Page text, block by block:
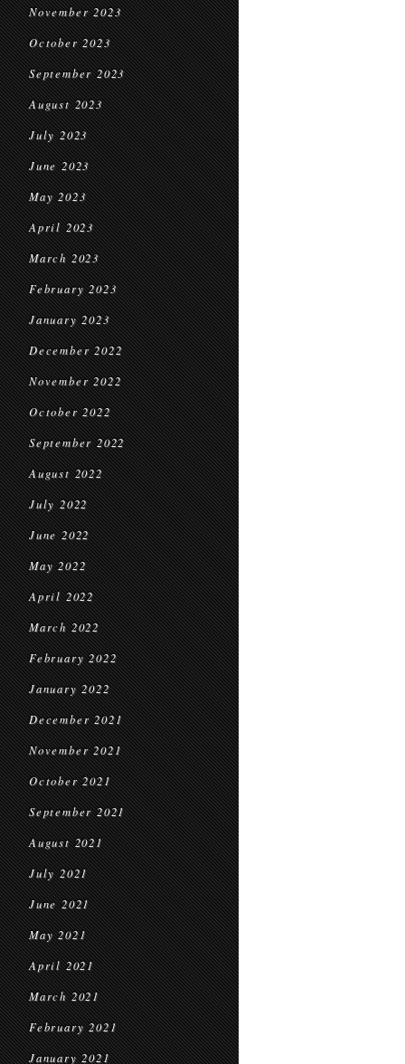
November 2023
October 2023
September 2023
August 2023
July 2023
June 2023
May 2023
April 2023
March 2023
February 2023
January 2023
December 2022
November 2022
October 2022
September 2022
August 2022
July 2022
June 2022
May 2022
April 2022
March 2022
February 2022
January 2022
December 2021
November 2021
October 2021
September 2021
August 2021
July 2021
June 2021
May 2021
April 2021
March 2021
February 2021
January 2021